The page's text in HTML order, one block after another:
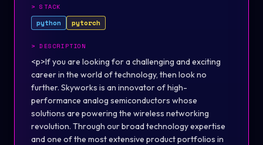
>STACK
python pytorch
>DESCRIPTION
<p>If you are looking for a challenging and exciting
career in the world of technology, then look no
further. Skyworks is an innovator of high-
performance analog semiconductors whose
solutions are powering the wireless networking
revolution. Through our broad technology expertise
and one of the most extensive product portfolios in